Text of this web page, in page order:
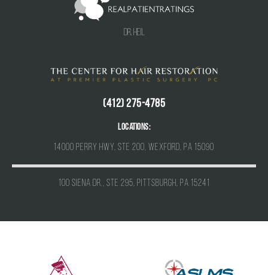
Dr. Heil
(412) 275-4785
Locations:
14000 Perry Hwy, Ste 200, Wexford, PA 15090
100 Siena Dr., Ste 295, Pittsburgh, PA 15241